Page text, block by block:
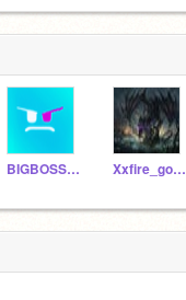
BIGBOSSMAKER200 Xxfire_godxx